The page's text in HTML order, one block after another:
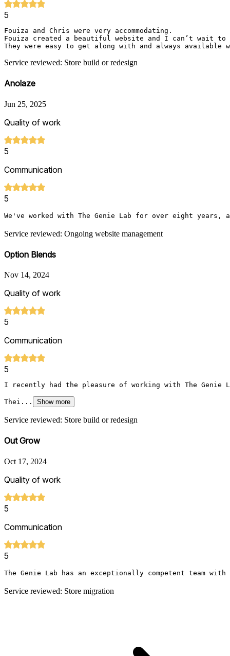
5
Fouiza and Chris were very accommodating.
Fouiza created a beautiful website and I can’t wait
Service reviewed: Store build or redesign
Anolaze
Jun 25, 2025
Quality of work
5
Communication
5
We've worked with The Genie Lab for over eight
Service reviewed: Ongoing website management
Option Blends
Nov 14, 2024
Quality of work
5
Communication
5
I recently had the pleasure of working with The Genie
Thei... Show more
Service reviewed: Store build or redesign
Out Grow
Oct 17, 2024
Quality of work
5
Communication
5
The Genie Lab has an exceptionally competent team
Service reviewed: Store migration